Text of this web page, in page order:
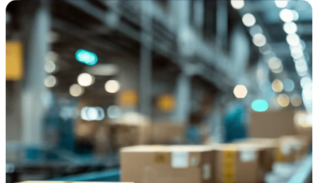
Deltek Project Portfolio
Management
Project-driven scheduling, risk, and
governance in one platform.
Deltek TIP Technologies
One QMS for quality, shop floor, and A&D
compliance.
Deltek Project Information
Management
Emails, documents, and drawings unified for